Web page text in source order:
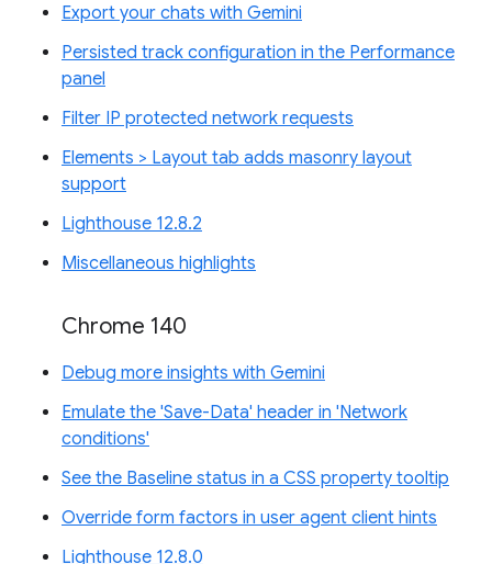
Export your chats with Gemini
Persisted track configuration in the Performance
panel
Filter IP protected network requests
Elements > Layout tab adds masonry layout
support
Lighthouse 12.8.2
Miscellaneous highlights
Chrome 140
Debug more insights with Gemini
Emulate the 'Save-Data' header in 'Network
conditions'
See the Baseline status in a CSS property tooltip
Override form factors in user agent client hints
Lighthouse 12.8.0